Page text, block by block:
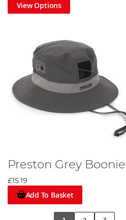
View Options
Preston Grey Boonie
£15.19
Add To Basket